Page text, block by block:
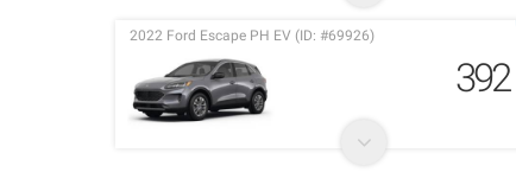
2022 Ford Escape PH EV (ID: #69926)
392